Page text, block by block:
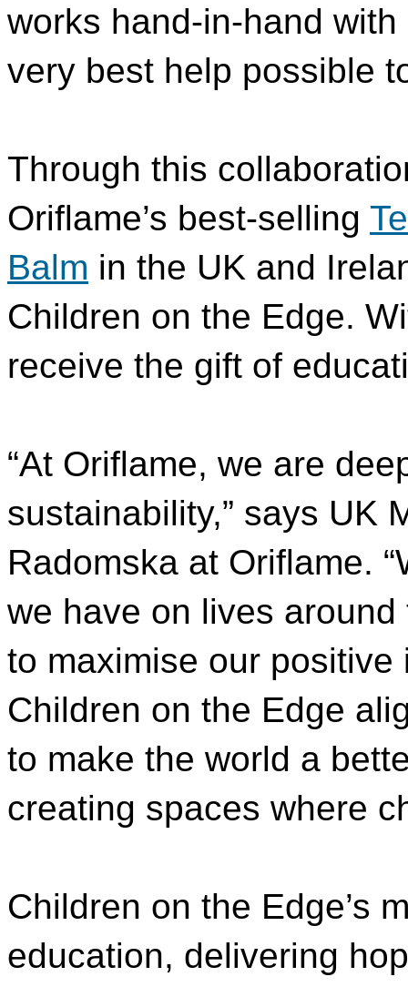
works hand-in-hand
very best help possible
Through this
Oriflame’s best-selling
Balm in the UK and
Children on the Edge.
receive the gift of
“At Oriflame, we are
sustainability,” says UK
Radomska at Oriflame.
we have on lives
to maximise our
Children on the Edge
to make the world a
creating spaces where
Children on the Edge’s
education, delivering